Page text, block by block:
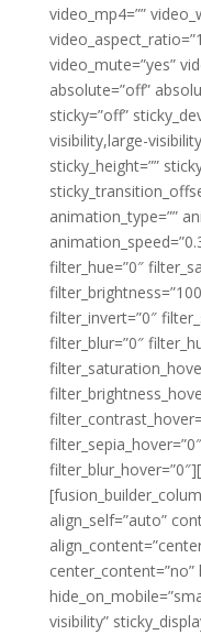
video_mp4=””
video_mute=”yes”
absolute=”off”
sticky=”off”
visibility,large-
sticky_height=””
animation_type=””
filter_hue=”0″
filter_invert=”0″
filter_blur=”0″
align_self=”auto”
center_content=”no”
visibility”